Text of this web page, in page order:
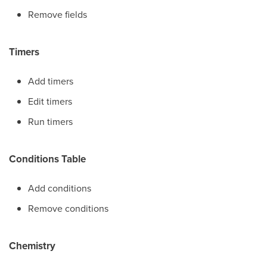
Remove fields
Timers
Add timers
Edit timers
Run timers
Conditions Table
Add conditions
Remove conditions
Chemistry